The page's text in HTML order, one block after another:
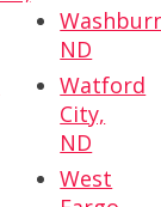
ND
Watford
City,
ND
West